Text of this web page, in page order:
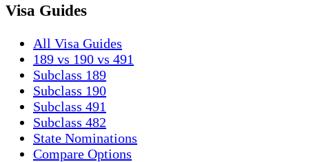
Visa Guides
All Visa Guides
189 vs 190 vs 491
Subclass 189
Subclass 190
Subclass 491
Subclass 482
State Nominations
Compare Options